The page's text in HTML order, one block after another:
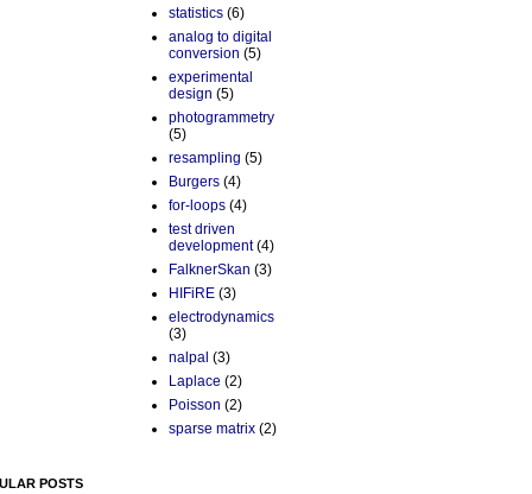
statistics (6)
analog to digital
conversion (5)
experimental
design (5)
photogrammetry
(5)
resampling (5)
Burgers (4)
for-loops (4)
test driven
development (4)
FalknerSkan (3)
HIFiRE (3)
electrodynamics
(3)
nalpal (3)
Laplace (2)
Poisson (2)
sparse matrix (2)
POSTS